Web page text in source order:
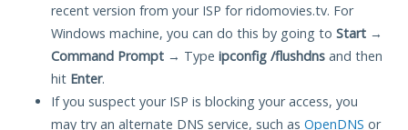
recent version from your ISP for ridomovies.tv. For
Windows machine, you can do this by going to Start →
Command Prompt → Type ipconfig /flushdns and then
hit Enter.
If you suspect your ISP is blocking your access, you
may try an alternate DNS service, such as OpenDNS or